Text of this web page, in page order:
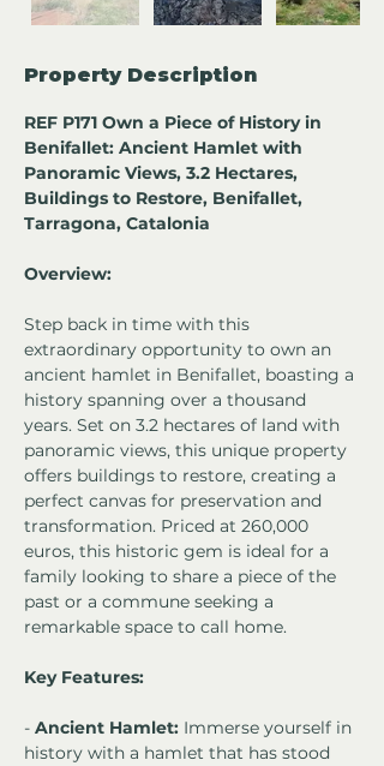
Property Description
REF P171 Own a Piece of History in
Benifallet: Ancient Hamlet with
Panoramic Views, 3.2 Hectares,
Buildings to Restore, Benifallet,
Tarragona, Catalonia
Overview:
Step back in time with this
extraordinary opportunity to own an
ancient hamlet in Benifallet, boasting a
history spanning over a thousand
years. Set on 3.2 hectares of land with
panoramic views, this unique property
offers buildings to restore, creating a
perfect canvas for preservation and
transformation. Priced at 260,000
euros, this historic gem is ideal for a
family looking to share a piece of the
past or a commune seeking a
remarkable space to call home.
Key Features:
- Ancient Hamlet: Immerse yourself in
history with a hamlet that has stood